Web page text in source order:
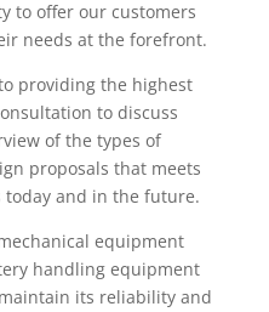
to offer our customers
needs at the forefront.
providing the highest
to discuss
of the types of
proposals that meets
today and in the future.
equipment
handling equipment
its reliability and